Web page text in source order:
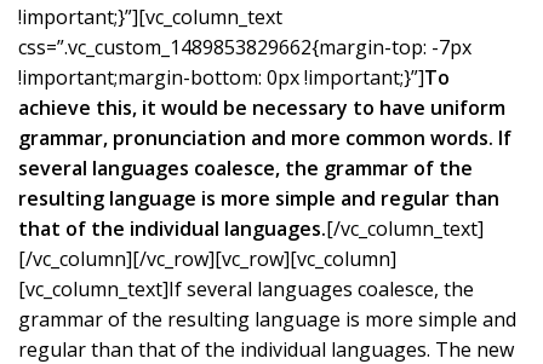
!important;}”][vc_column_text
css=”.vc_custom_1489853829662{margin-top: -7px
!important;margin-bottom: 0px !important;}”]To
achieve this, it would be necessary to have uniform
grammar, pronunciation and more common words. If
several languages coalesce, the grammar of the
resulting language is more simple and regular than
that of the individual languages.[/vc_column_text]
[/vc_column][/vc_row][vc_row][vc_column]
[vc_column_text]If several languages coalesce, the
grammar of the resulting language is more simple and
regular than that of the individual languages. The new